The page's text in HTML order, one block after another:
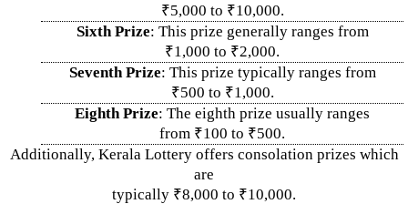
₹5,000 to ₹10,000.
Sixth Prize: This prize generally ranges from
₹1,000 to ₹2,000.
Seventh Prize: This prize typically ranges from
₹500 to ₹1,000.
Eighth Prize: The eighth prize usually ranges
from ₹100 to ₹500.
Additionally, Kerala Lottery offers consolation prizes which
are
typically ₹8,000 to ₹10,000.